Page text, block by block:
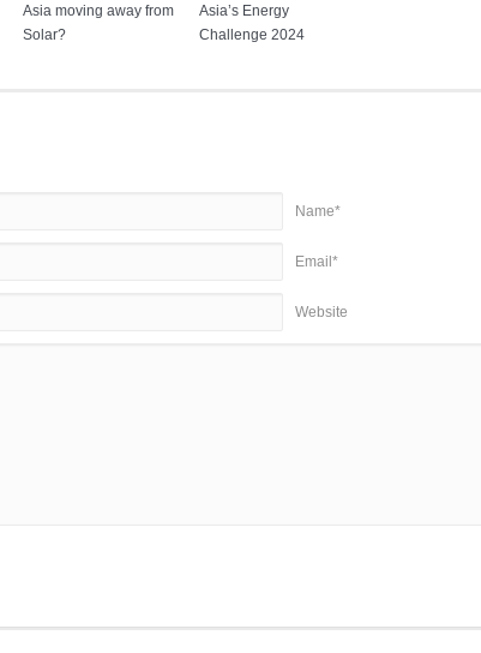
Asia moving away from
Solar?
Asia’s Energy
Challenge 2024
Name*
Email*
Website